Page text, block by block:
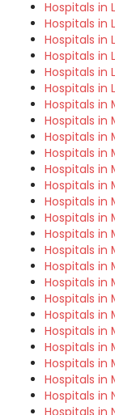
Hospitals in
Hospitals in
Hospitals in
Hospitals in
Hospitals in
Hospitals in
Hospitals in
Hospitals in
Hospitals in
Hospitals in
Hospitals in
Hospitals in
Hospitals in
Hospitals in
Hospitals in
Hospitals in
Hospitals in
Hospitals in
Hospitals in
Hospitals in
Hospitals in
Hospitals in
Hospitals in
Hospitals in
Hospitals in